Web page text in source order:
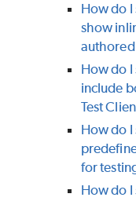
How do I
show
authored
How do I
include
Test
How do I
for
How do I